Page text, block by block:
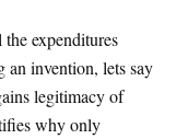
expenditures
an invention, lets say
legitimacy of
why only